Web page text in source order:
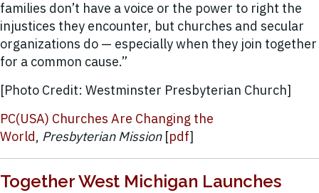
families don’t have a voice or the power to right the
injustices they encounter, but churches and secular
organizations do — especially when they join together
for a common cause.”
[Photo Credit: Westminster Presbyterian Church]
PC(USA) Churches Are Changing the
World, Presbyterian Mission[pdf]
Together West Michigan Launches